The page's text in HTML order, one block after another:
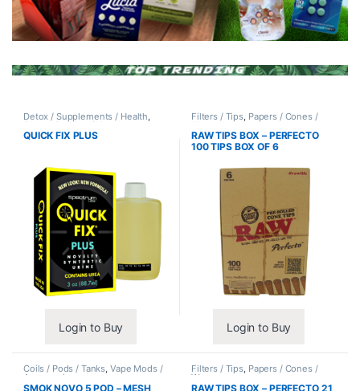
Detox / Supplements / Health
Synthetic Urine / Novelty
QUICK FIX PLUS
Login to Buy
Filters / Tips Papers / Cones /
RAW TIPS BOX – PERFECTO
100 TIPS BOX OF 6
Login to Buy
Coils / Pods / Tanks, Vape Mods /
Accessories
SMOK NOVO 5 POD – MESH
Filters / Tips, Papers / Cones /
Wraps
RAW TIPS BOX – PERFECTO 21